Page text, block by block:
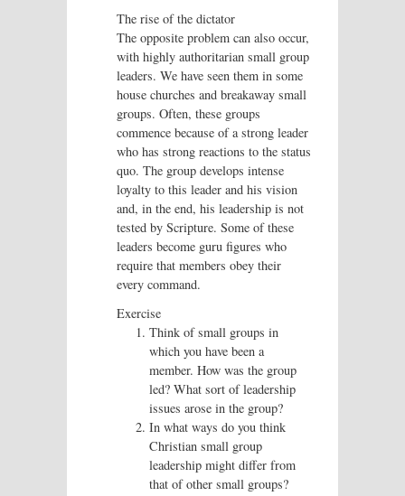
The rise of the dictator
The opposite problem can also occur,
with highly authoritarian small group
leaders. We have seen them in some
house churches and breakaway small
groups. Often, these groups
commence because of a strong leader
who has strong reactions to the status
quo. The group develops intense
loyalty to this leader and his vision
and, in the end, his leadership is not
tested by Scripture. Some of these
leaders become guru figures who
require that members obey their
every command.
Exercise
Think of small groups in
which you have been a
member. How was the group
led? What sort of leadership
issues arose in the group?
In what ways do you think
Christian small group
leadership might differ from
that of other small groups?